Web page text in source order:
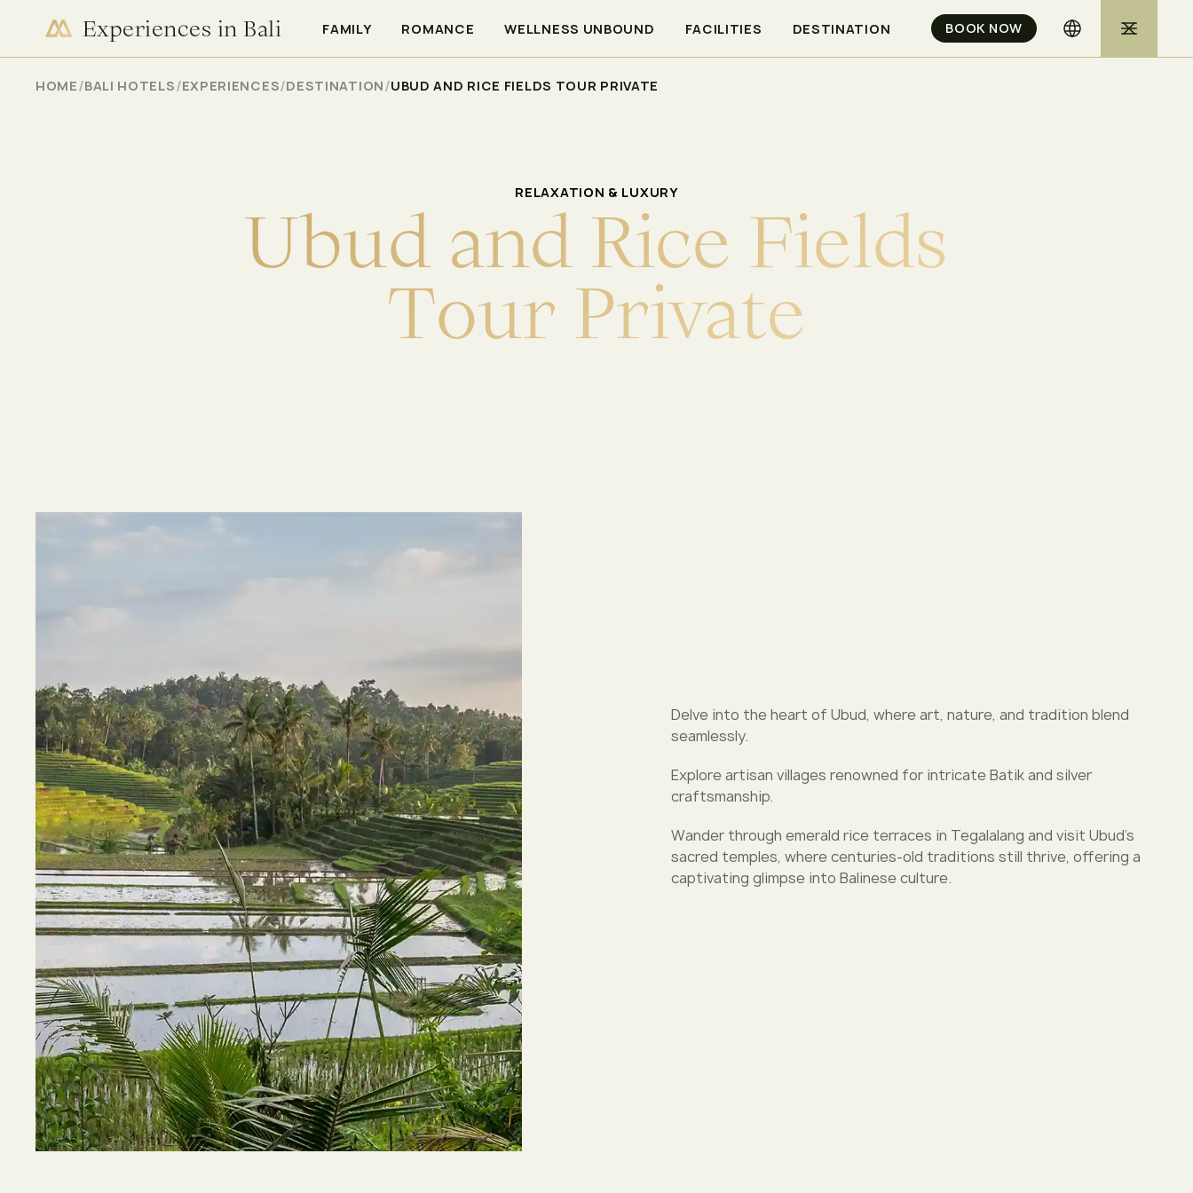
CHECK AVAILABILITY
Experiences in Bali FAMILY ROMANCE WELLNESS UNBOUND FACILITIES DESTINATION BOOK NOW
HOME/BALI HOTELS/EXPERIENCES/DESTINATION/UBUD AND RICE FIELDS TOUR PRIVATE
RELAXATION & LUXURY
Ubud andRice Fields
Tour Private
Delve into the heart of Ubud, where art, nature, and tradition blend
seamlessly.
Explore artisan villages renowned for intricate Batik and silver
craftsmanship.
Wander through emerald rice terraces in Tegalalang and visit Ubud’s
sacred temples, where centuries-old traditions still thrive, offering a
captivating glimpse into Balinese culture.